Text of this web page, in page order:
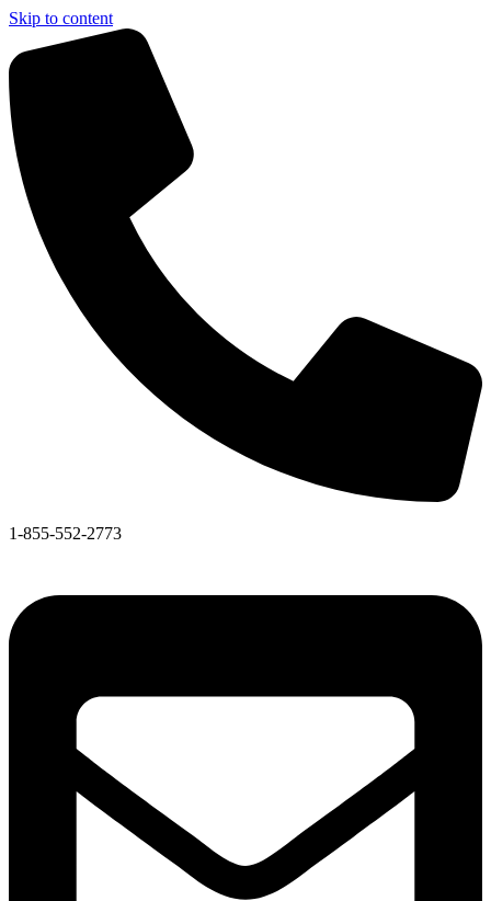
Skip to content
1-855-552-2773